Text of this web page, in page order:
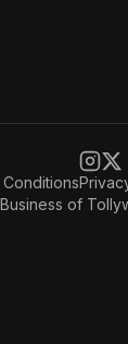
Conditions
of